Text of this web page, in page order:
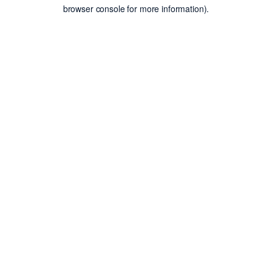
browser console for more information).